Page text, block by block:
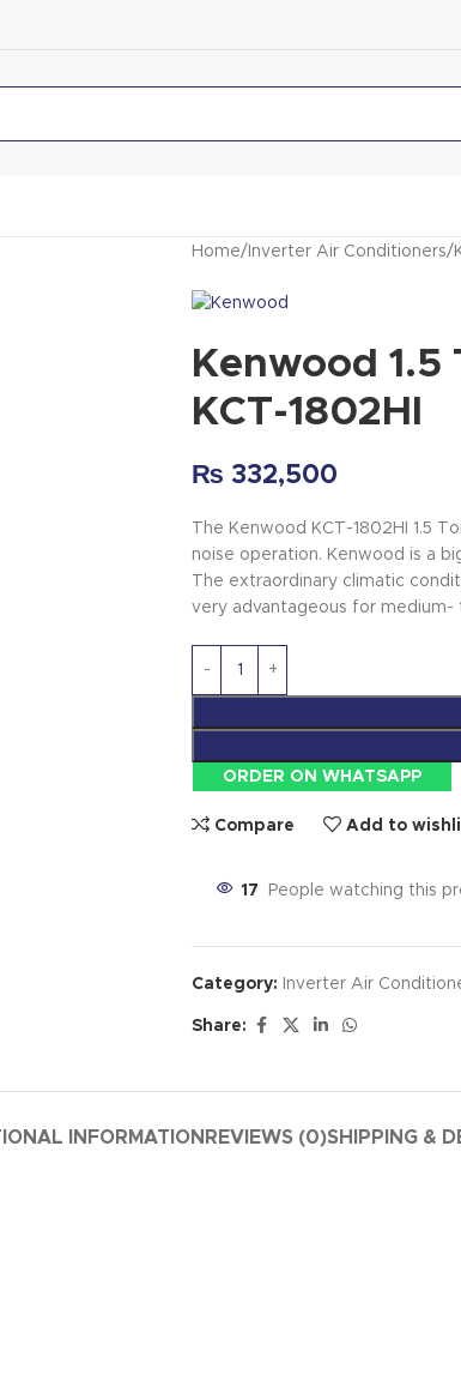
Home Inverter Air Conditioners
Kenwood 1.5
KCT-1802HI
₨ 332,500
The Kenwood KCT-1802HI 1.5
noise operation. Kenwood is a
The extraordinary climatic
very advantageous for medium-
ORDER ON WHATSAPP
Compare Add to
17 People watching this
Category: Inverter Air
Share:
INFORMATION REVIEWS (0)SHIPPING &